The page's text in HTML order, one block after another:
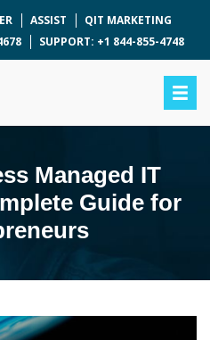
ASSIST
QIT MARKETING
SUPPORT: +1 844-855-4748
Managed IT
Guide for